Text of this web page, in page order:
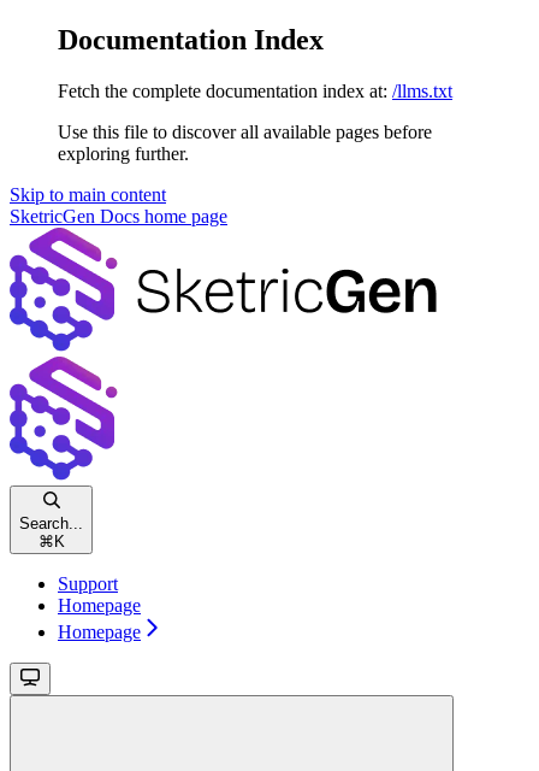
Documentation Index
Fetch the complete documentation index at: /llms.txt
Use this file to discover all available pages before
exploring further.
Skip to main content
SketricGen Docs home page
Search...
⌘ K
Support
Homepage
Homepage